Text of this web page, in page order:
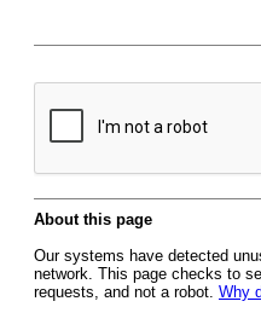
About this page
Our systems have detected
network. This page checks to
requests, and not a robot. Why